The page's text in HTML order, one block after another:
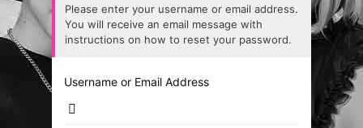
Please enter your username or email address.
You will receive an email message with
instructions on how to reset your password.
Username or Email Address